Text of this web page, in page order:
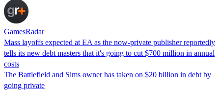
GamesRadar
Mass layoffs expected at EA as the now-private publisher reportedly
tells its new debt masters that it's going to cut $700 million in annual
costs
The Battlefield and Sims owner has taken on $20 billion in debt by
going private